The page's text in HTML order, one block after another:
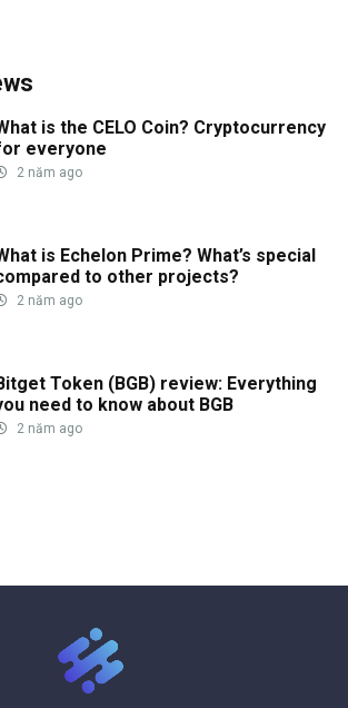
is the CELO Coin? Cryptocurrency
everyone
2 năm ago
is Echelon Prime? What’s special
to other projects?
2 năm ago
Token (BGB) review: Everything
need to know about BGB
2 năm ago